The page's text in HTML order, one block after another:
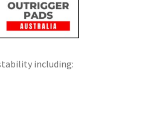
including: